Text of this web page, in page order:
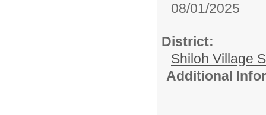
08/01/2025
District:
Shiloh Village
Additional